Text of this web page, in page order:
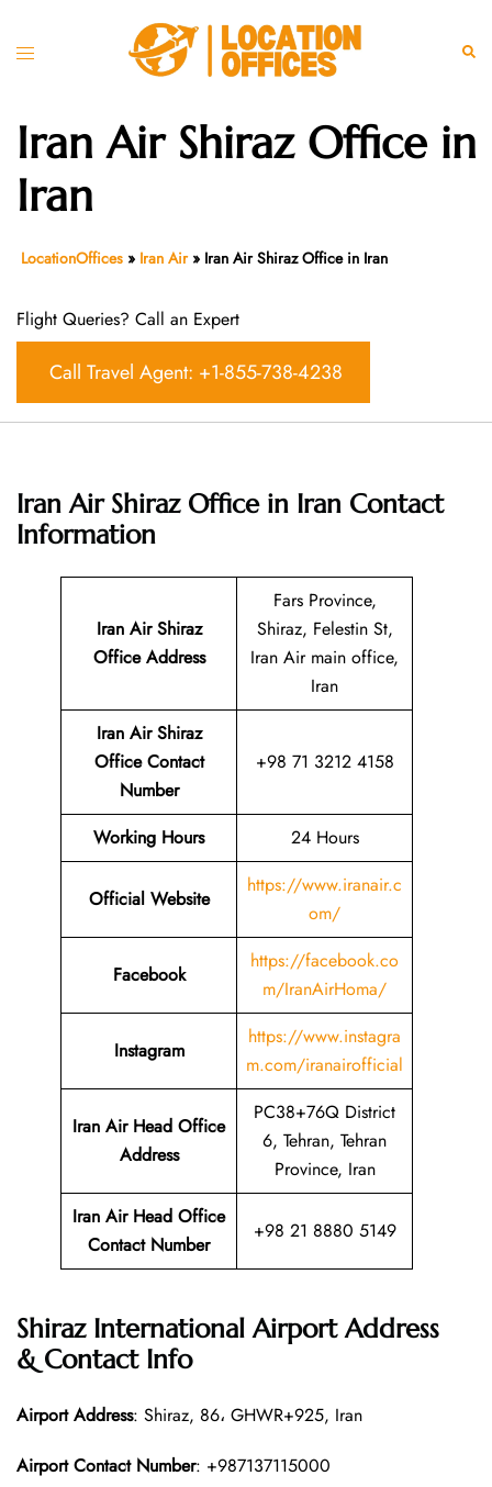
Toggle
Iran Air Shiraz Office in
Iran
LocationOffices » Iran Air» Iran Air Shiraz Office in Iran
Flight Queries? Call an Expert
Call Travel Agent: +1-855-738-4238
Iran Air Shiraz Office in Iran Contact
Information
Iran Air Shiraz
Office Address
Fars Province,
Shiraz, Felestin St,
Iran Air main office,
Iran
Iran Air Shiraz
Office Contact
Number
+98 71 3212 4158
Working Hours 24 Hours
Official Website
https://www.iranair.c
om/
Facebook
https://facebook.co
m/IranAirHoma/
Instagram
https://www.instagra
m.com/iranairofficial
Iran Air Head Office
Address
PC38+76Q District
6, Tehran, Tehran
Province, Iran
Iran Air Head Office
Contact Number
+98 21 8880 5149
Shiraz International Airport Address
& Contact Info
Airport Address: Shiraz, 86، GHWR+925, Iran
Airport Contact Number: +987137115000